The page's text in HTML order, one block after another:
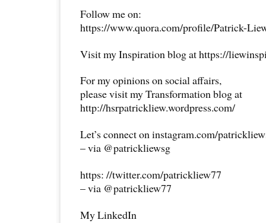
Follow me on:
https://www.quora.com/profile/Patrick-
Visit my Inspiration blog at https://
For my opinions on social affairs,
please visit my Transformation blog at
http://hsrpatrickliew.wordpress.com/
Let’s connect on instagram.com/
– via @patrickliewsg
https: //twitter.com/patrickliew77
– via @patrickliew77
My LinkedIn